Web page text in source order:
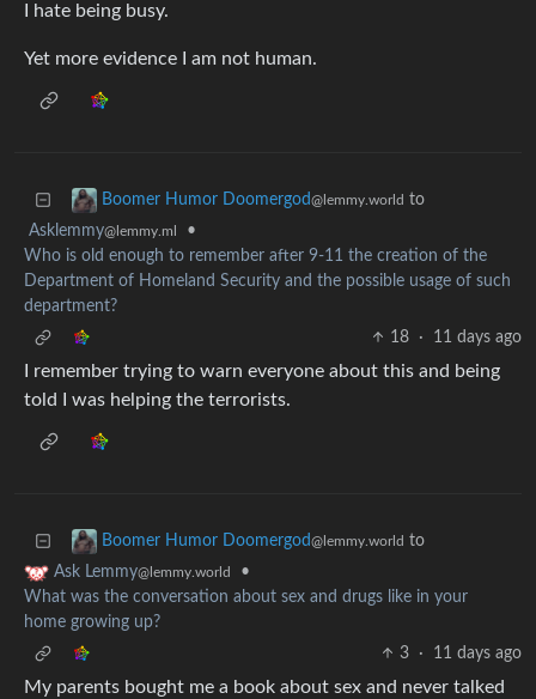
I hate being busy.
Yet more evidence I am not human.
Boomer Humor Doomergod@lemmy.world to
Asklemmy@lemmy.ml
•
Who is old enough to remember after 9-11 the creation of the
Department of Homeland Security and the possible usage of such
department?
18
· 11 days ago
I remember trying to warn everyone about this and being
told I was helping the terrorists.
Boomer Humor Doomergod@lemmy.world to
Ask Lemmy@lemmy.world
•
What was the conversation about sex and drugs like in your
home growing up?
3
· 11 days ago
My parents bought me a book about sex and never talked